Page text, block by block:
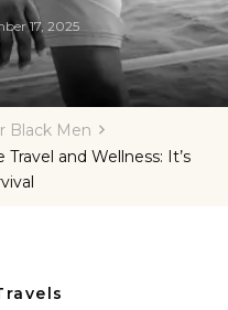
17, 2025
Black Men
and Wellness: It’s